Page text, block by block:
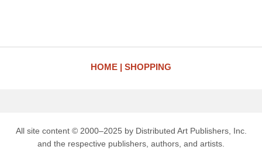
HOME SHOPPING
All site content © 2000–2025 by Distributed Art Publishers, Inc.
and the respective publishers, authors, and artists.